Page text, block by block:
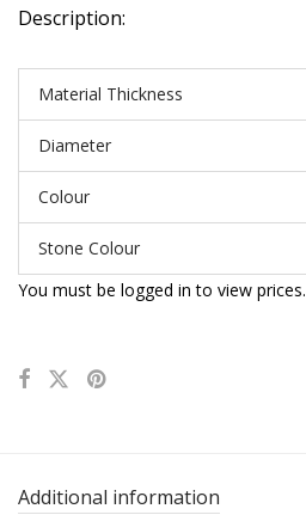
Description:
Material Thickness
Diameter
Colour
Stone Colour
You must be logged in to view prices.
Additional information